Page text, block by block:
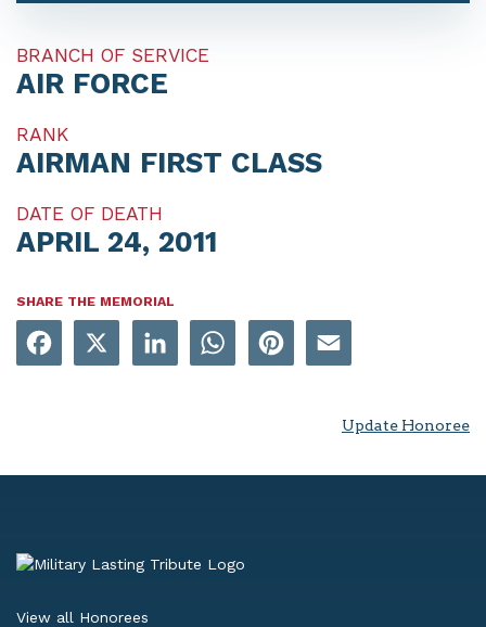
BRANCH OF SERVICE
AIR FORCE
RANK
AIRMAN FIRST CLASS
DATE OF DEATH
APRIL 24, 2011
SHARE THE MEMORIAL
LinkedIn WhatsApp
Update Honoree
View all Honorees